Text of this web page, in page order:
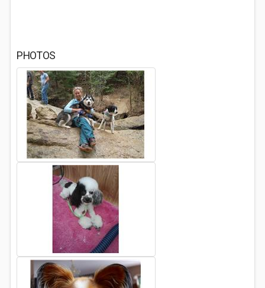
PHOTOS